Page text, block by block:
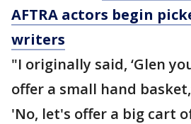
AFTRA actors begin
writers
"I originally said, ‘Glen
offer a small hand
'No, let's offer a big cart